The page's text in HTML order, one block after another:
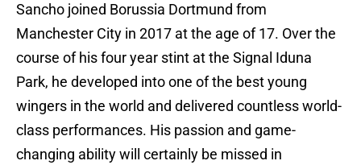
Sancho joined Borussia Dortmund from
Manchester City in 2017 at the age of 17. Over the
course of his four year stint at the Signal Iduna
Park, he developed into one of the best young
wingers in the world and delivered countless world-
class performances. His passion and game-
changing ability will certainly be missed in